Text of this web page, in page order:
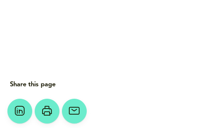
Share this page